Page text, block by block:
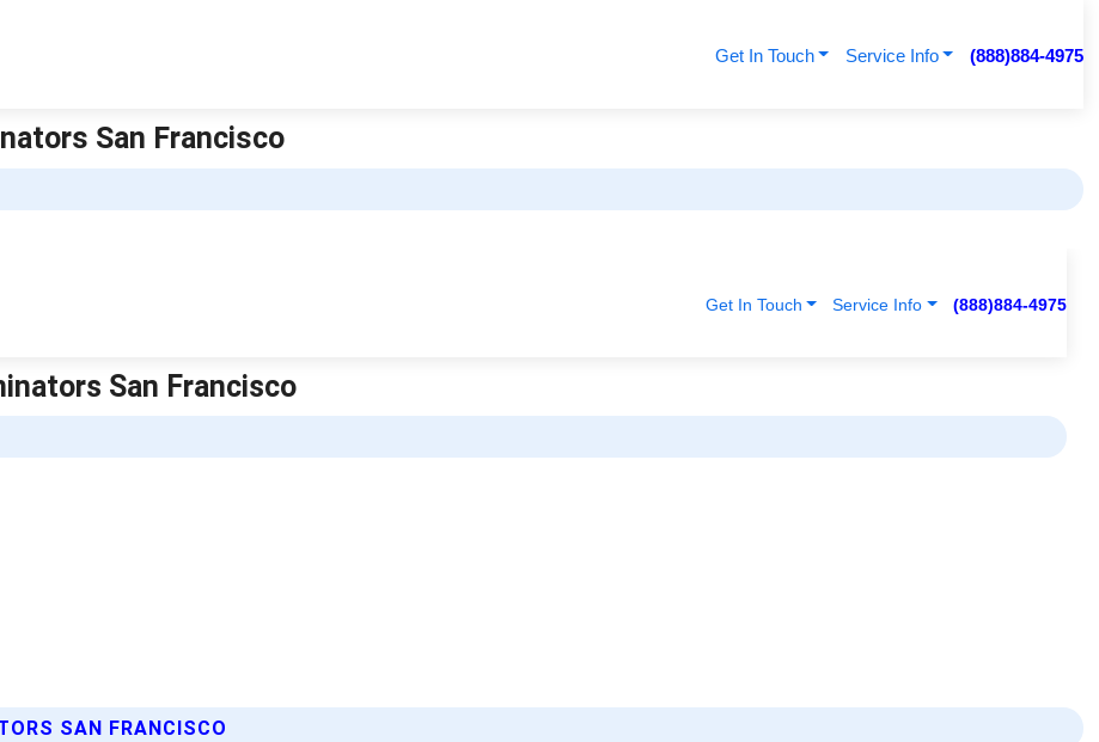
Get In Touch Service Info (888)884-4975
San Francisco
SAN FRANCISCO